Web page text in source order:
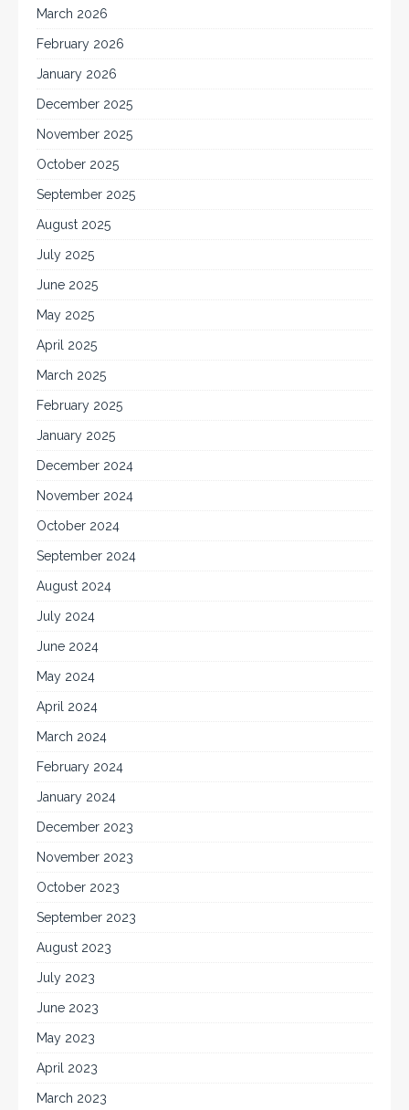
March 2026
February 2026
January 2026
December 2025
November 2025
October 2025
September 2025
August 2025
July 2025
June 2025
May 2025
April 2025
March 2025
February 2025
January 2025
December 2024
November 2024
October 2024
September 2024
August 2024
July 2024
June 2024
May 2024
April 2024
March 2024
February 2024
January 2024
December 2023
November 2023
October 2023
September 2023
August 2023
July 2023
June 2023
May 2023
April 2023
March 2023